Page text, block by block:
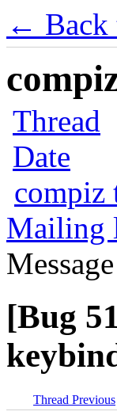
← Back
Thread
Date
compiz
Mailing
[Bug
Thread Previous